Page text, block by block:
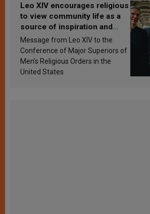
Leo XIV encourages religious
to view community life as a
source of inspiration and
sanctification
Message from Leo XIV to the
Conference of Major Superiors of
Men’s Religious Orders in the
United States